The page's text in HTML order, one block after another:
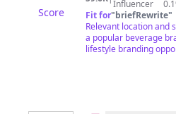
Score
Influencer
Fit for"briefRewrite"
Relevant location and
a popular beverage
lifestyle branding